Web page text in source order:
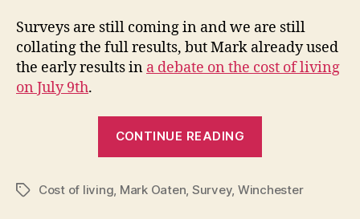
Surveys are still coming in and we are still
collating the full results, but Mark already used
the early results in a debate on the cost of living
on July 9th.
CONTINUE READING
survey”
TagsCost of living Mark Oaten Survey, Winchester